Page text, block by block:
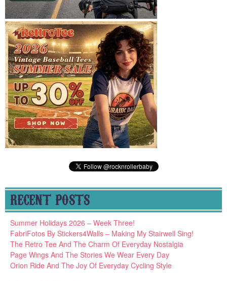
RECENT POSTS
Summer Holidays 2026 – Week Three!
FabriFotos By Stickers4Walls – Making My Stairwell Sing!
The Retro Tee And The Charm Of Everyday Nostalgia
Page Wings And The Stories We Wear Every Day
Orion Ride And The Joy Of Everyday Cycling Style